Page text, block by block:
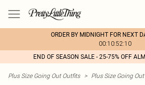
ORDER BY MIDNIGHT FOR NEXT
00:10:52:10
END OF SEASON SALE - 25-75% OFF
Plus Size Going Out Outfits > Plus Size Going